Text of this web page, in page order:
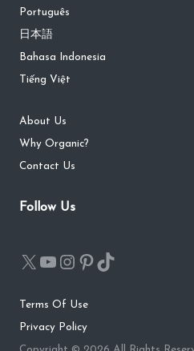
Português
日本語
Bahasa Indonesia
Tiếng Việt
About Us
Why Organic?
Contact Us
Follow Us
Terms Of Use
Privacy Policy